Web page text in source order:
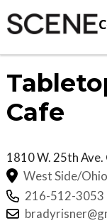
Cafe
1810 W. 25th Ave.
West Side/
216-512-3053